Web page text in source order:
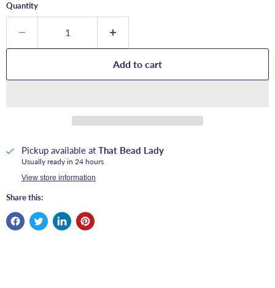
Quantity
Add to cart
Pickup available at That Bead Lady
Usually ready in 24 hours
View store information
Share this: